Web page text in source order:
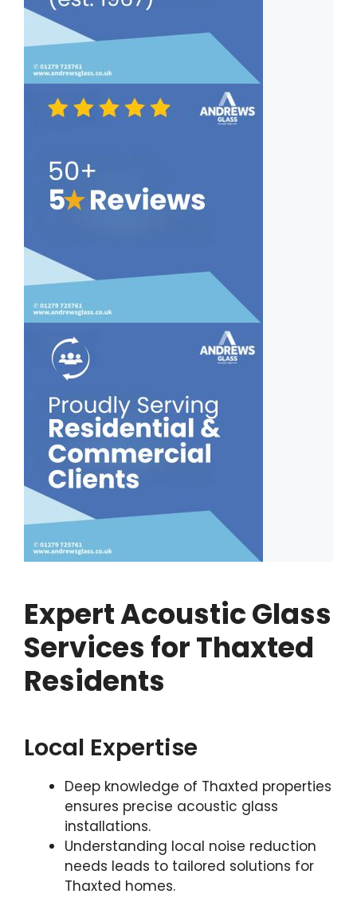
Expert Acoustic Glass
Services for Thaxted
Residents
Local Expertise
Deep knowledge of Thaxted properties
ensures precise acoustic glass
installations.
Understanding local noise reduction
needs leads to tailored solutions for
Thaxted homes.